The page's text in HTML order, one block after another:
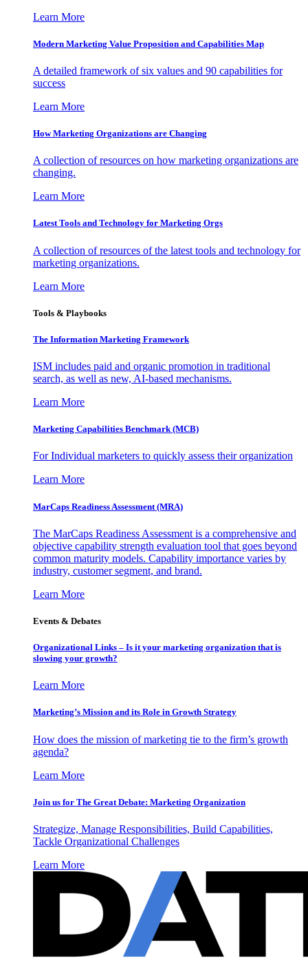
Learn More
Modern Marketing Value Proposition and Capabilities Map
A detailed framework of six values and 90 capabilities for
success
Learn More
How Marketing Organizations are Changing
A collection of resources on how marketing organizations are
changing.
Learn More
Latest Tools and Technology for Marketing Orgs
A collection of resources of the latest tools and technology for
marketing organizations.
Learn More
Tools & Playbooks
The Information Marketing Framework
ISM includes paid and organic promotion in traditional
search, as well as new, AI-based mechanisms.
Learn More
Marketing Capabilities Benchmark (MCB)
For Individual marketers to quickly assess their organization
Learn More
MarCaps Readiness Assessment (MRA)
The MarCaps Readiness Assessment is a comprehensive and
objective capability strength evaluation tool that goes beyond
common maturity models. Capability importance varies by
industry, customer segment, and brand.
Learn More
Events & Debates
Organizational Links – Is it your marketing organization that is
slowing your growth?
Learn More
Marketing’s Mission and its Role in Growth Strategy
How does the mission of marketing tie to the firm’s growth
agenda?
Learn More
Join us for The Great Debate: Marketing Organization
Strategize, Manage Responsibilities, Build Capabilities,
Tackle Organizational Challenges
Learn More